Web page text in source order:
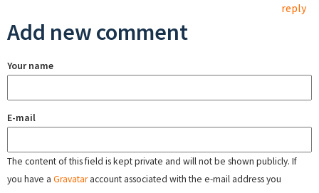
reply
Add new comment
Your name
E-mail
The content of this field is kept private and will not be shown publicly. If
you have a Gravataraccount associated with the e-mail address you